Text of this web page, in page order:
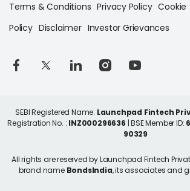
Terms & Conditions Privacy Policy Cookie
Policy Disclaimer Investor Grievances
SEBI Registered Name: Launchpad Fintech
Registration No. : INZ000296636 | BSE Member ID:
90329
All rights are reserved by Launchpad Fintech
brand name BondsIndia, its associates and